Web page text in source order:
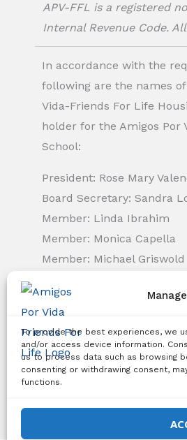
To provide the best experiences, we
and/or access device information.
us to process data such as browsing
consenting or withdrawing consent,
functions.
APV-FFL is a registered
Internal Revenue Code.
In accordance with the
following are the names
Vida-Friends For Life
holder for the Amigos Por
School:
President: Rose Mary
Board Secretary: Sandra
Member: Linda Ibrahim
Member: Monica Capella
Member: Michael Griswold
Member: Tiffany Needham
Copyright Notice:All content
use, reproduction,